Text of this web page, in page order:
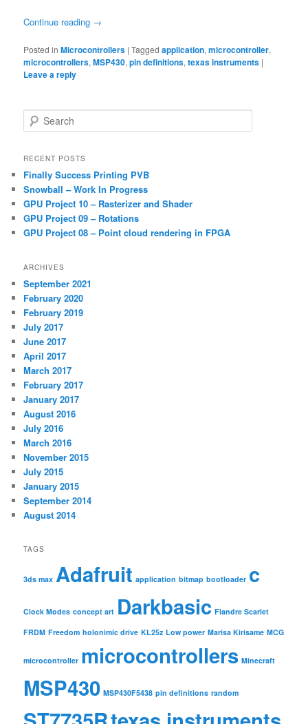
Continue reading →
Posted in Microcontrollers |Tagged application,microcontroller,
microcontrollers,MSP430,pin definitions,texas instruments |
Leave a reply
e
r
h
RECENT POSTS
Finally Success Printing PVB
Snowball – Work In Progress
GPU Project 10 – Rasterizer and Shader
GPU Project 09 – Rotations
GPU Project 08 – Point cloud rendering in FPGA
ARCHIVES
September 2021
February 2020
February 2019
July 2017
June 2017
April 2017
March 2017
February 2017
January 2017
August 2016
July 2016
March 2016
November 2015
July 2015
January 2015
September 2014
August 2014
TAGS
3ds max Adafruit application bitmap bootloader c
Clock Modes concept art Darkbasic Flandre Scarlet
FRDM Freedom holonimic drive KL25z Low power Marisa Kirisame MCG
microcontroller microcontrollers Minecraft
MSP430 MSP430F5438 pin definitions random